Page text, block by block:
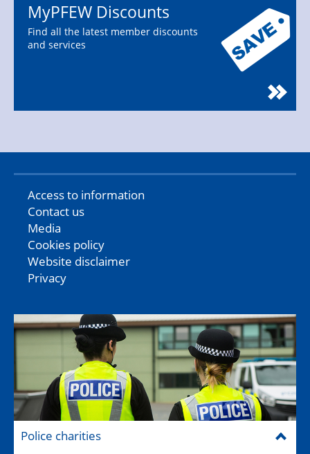
MyPFEW Discounts
Find all the latest member discounts
and services
Access to information
Contact us
Media
Cookies policy
Website disclaimer
Privacy
Police charities